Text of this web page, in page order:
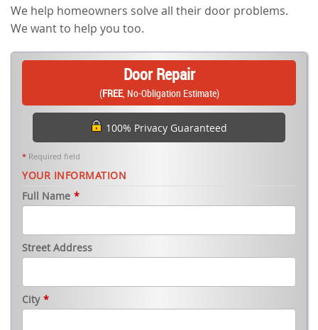
We help homeowners solve all their door problems.
We want to help you too.
Door Repair
(FREE, No-Obligation Estimate)
100% Privacy Guaranteed
* Required field
YOUR INFORMATION
Full Name *
Street Address
City *